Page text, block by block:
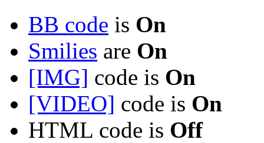
BB code is On
Smilies are On
[IMG] code is On
[VIDEO] code is On
HTML code is Off